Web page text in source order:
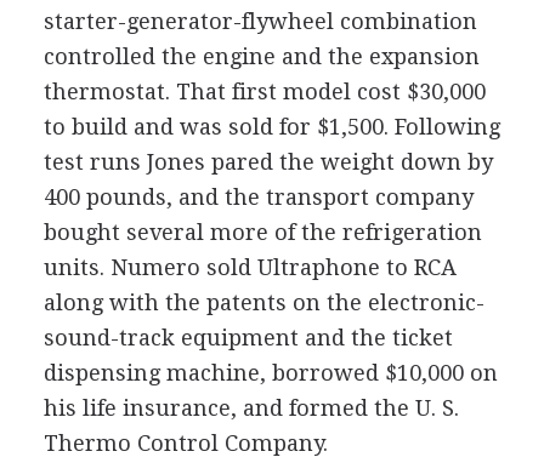
starter-generator-flywheel combination
controlled the engine and the expansion
thermostat. That first model cost $30,000
to build and was sold for $1,500. Following
test runs Jones pared the weight down by
400 pounds, and the transport company
bought several more of the refrigeration
units. Numero sold Ultraphone to RCA
along with the patents on the electronic-
sound-track equipment and the ticket
dispensing machine, borrowed $10,000 on
his life insurance, and formed the U. S.
Thermo Control Company.